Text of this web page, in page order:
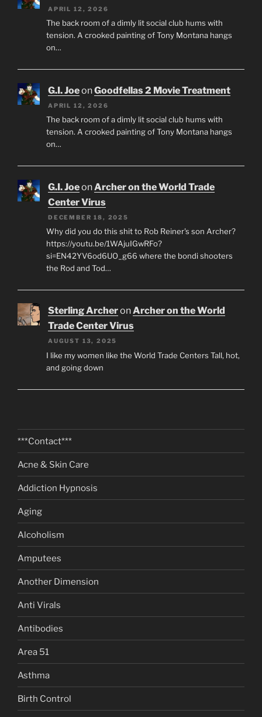
APRIL 12, 2026
The back room of a dimly lit social club hums with
tension. A crooked painting of Tony Montana hangs
on…
G.I. JoeonGoodfellas 2 Movie Treatment
APRIL 12, 2026
The back room of a dimly lit social club hums with
tension. A crooked painting of Tony Montana hangs
on…
G.I. JoeonArcher on the World Trade
Center Virus
DECEMBER 18, 2025
Why did you do this shit to Rob Reiner's son Archer?
https://youtu.be/1WAjuIGwRFo?
si=EN42YV6od6UO_g66 where the bondi shooters
the Rod and Tod…
Sterling ArcheronArcher on the World
Trade Center Virus
AUGUST 13, 2025
I like my women like the World Trade Centers Tall, hot,
and going down
***Contact***
Acne & Skin Care
Addiction Hypnosis
Aging
Alcoholism
Amputees
Another Dimension
Anti Virals
Antibodies
Area 51
Asthma
Birth Control